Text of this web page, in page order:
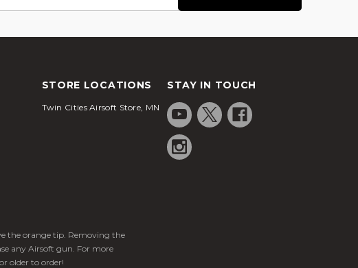
STORE LOCATIONS
Twin Cities Airsoft Store, MN
STAY IN TOUCH
the orange tip. Removing the
any Airsoft gun. For more
older to order!